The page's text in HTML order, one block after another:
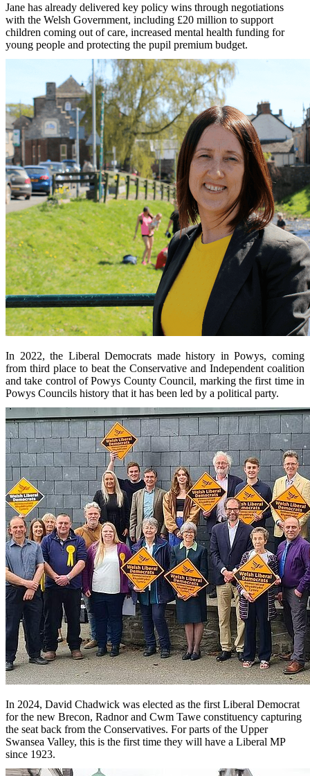
Jane has already delivered key policy wins through negotiations
with the Welsh Government, including £20 million to support
children coming out of care, increased mental health funding for
young people and protecting the pupil premium budget.
In 2022, the Liberal Democrats made history in Powys, coming
from third place to beat the Conservative and Independent coalition
and take control of Powys County Council, marking the first time in
Powys Councils history that it has been led by a political party.
In 2024, David Chadwick was elected as the first Liberal Democrat
for the new Brecon, Radnor and Cwm Tawe constituency capturing
the seat back from the Conservatives. For parts of the Upper
Swansea Valley, this is the first time they will have a Liberal MP
since 1923.